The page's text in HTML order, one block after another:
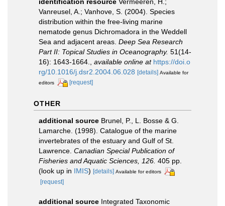
Vanreusel, A.; Vanhove, S. (2004). Species
distribution within the free-living marine
nematode genus Dichromadora in the Weddell
Sea and adjacent areas. Deep Sea Research
Part II: Topical Studies in Oceanography. 51(14-
16): 1643-1664.
available online at https://doi.o
rg/10.1016/j.dsr2.2004.06.028 [details] Available for
editors
[request]
OTHER
additional source Brunel, P., L. Bosse & G.
Lamarche. (1998). Catalogue of the marine
invertebrates of the estuary and Gulf of St.
Lawrence. Canadian Special Publication of
Fisheries and Aquatic Sciences, 126. 405 pp.
(look up in IMIS) [details] Available for editors
[request]
additional source Integrated Taxonomic